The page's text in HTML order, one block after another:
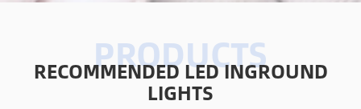
RECOMMENDED LED INGROUND
LIGHTS